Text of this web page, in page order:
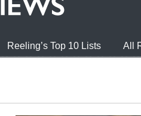
Reeling’s Top 10 Lists All